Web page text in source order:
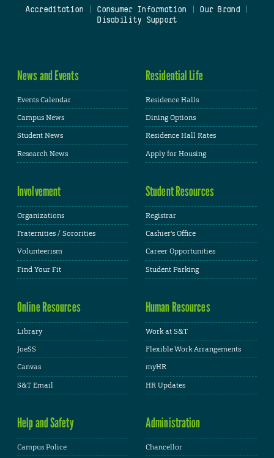
Accreditation
Consumer Information Our Brand
Disability Support
News and Events
Events Calendar
Campus News
Student News
Research News
Residential Life
Residence Halls
Dining Options
Residence Hall Rates
Apply for Housing
Involvement
Organizations
Fraternities / Sororities
Volunteerism
Find Your Fit
Student Resources
Registrar
Cashier's Office
Career Opportunities
Student Parking
Online Resources
Library
JoeSS
Canvas
S&T Email
Human Resources
Work at S&T
Flexible Work Arrangements
myHR
HR Updates
Help and Safety
Campus Police
Administration
Chancellor